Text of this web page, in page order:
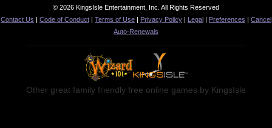
© 2026 KingsIsle Entertainment, Inc. All Rights Reserved
Contact Us | Code of Conduct | Terms of Use | Privacy Policy | Legal | Preferences | Cancel
Auto-Renewals
Other great family friendly free online games by KingsIsle